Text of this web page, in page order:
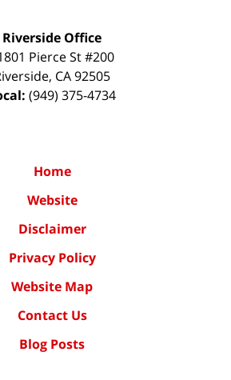
Riverside Office
Pierce St #200
, CA92505
(949) 375-4734
Home
Website
Disclaimer
Privacy Policy
Website Map
Contact Us
Blog Posts